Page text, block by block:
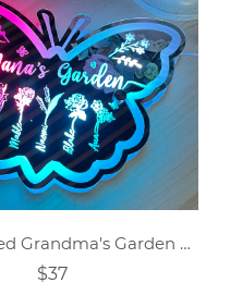
Personalized Grandma's Garden Butterfly Mirror Lamp
$37